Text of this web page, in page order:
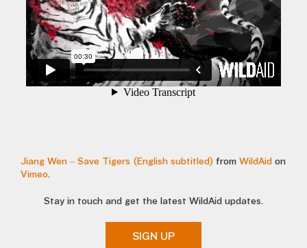
Jiang Wen – Save Tigers (English subtitled) from WildAid on
Vimeo.
Stay in touch and get the latest WildAid updates.
SIGN UP